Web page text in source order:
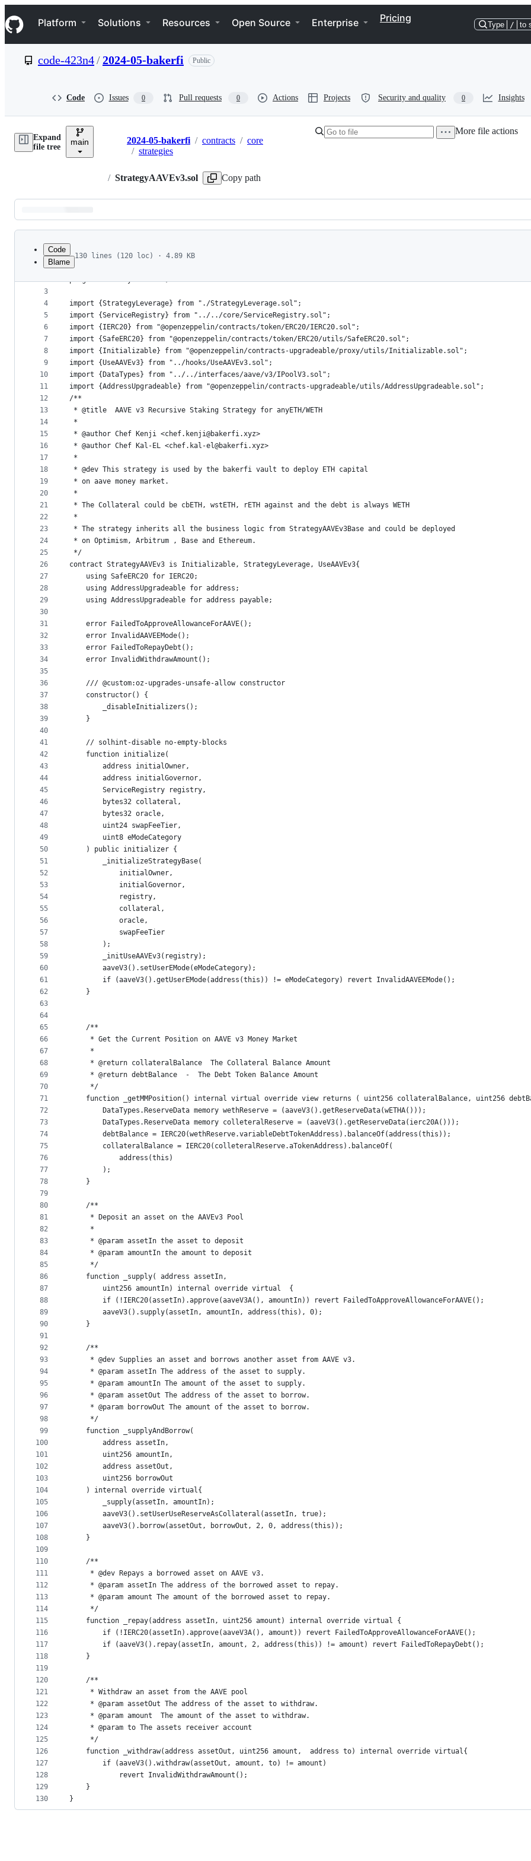
k
i
p
e
Navigation Menu
Platform Solutions Resources Open Source Enterprise Pricing
Type / to
code-423n4/2024-05-bakerfi Public
Code Issues 0 Pull requests 0 Actions Projects Security and quality 0 Insights
Expand
file tree
main Breadcrumbs
2024-05-bakerfi / contracts / core
/ strategies
/ StrategyAAVEv3.sol Copy path
More file actions
Latest
commit
metadata
controls
Code
Blame
130 lines (120 loc) · 4.89 KB
1
2
3
4
5
6
7
8
9
10
11
12
13
14
15
16
17
18
19
20
21
22
23
24
25
26
27
28
29
30
31
32
33
34
35
36
37
38
39
40
41
42
43
44
45
46
47
48
49
50
51
52
53
54
55
56
57
58
59
60
61
62
63
64
65
66
67
68
69
70
71
72
73
74
75
76
77
78
79
80
81
82
83
84
85
86
87
88
89
90
91
92
93
94
95
96
97
98
99
100
101
102
103
104
105
106
107
108
109
110
111
112
113
114
115
116
117
118
119
120
121
122
123
124
125
126
127
128
129
130
// SPDX-License-Identifier: BUSL-1.1
pragma solidity ^0.8.24;
import {StrategyLeverage} from "./StrategyLeverage.sol";
import {ServiceRegistry} from "../../core/ServiceRegistry.sol";
import {IERC20} from "@openzeppelin/contracts/token/ERC20/IERC20.sol";
import {SafeERC20} from "@openzeppelin/contracts/token/ERC20/utils/SafeERC20.sol";
import {Initializable} from "@openzeppelin/contracts-upgradeable/proxy/utils/Initializable.sol";
import {UseAAVEv3} from "../hooks/UseAAVEv3.sol";
import {DataTypes} from "../../interfaces/aave/v3/IPoolV3.sol";
import {AddressUpgradeable} from "@openzeppelin/contracts-upgradeable/utils/AddressUpgradeable.sol";
/**
* @title  AAVE v3 Recursive Staking Strategy for anyETH/WETH
*
* @author Chef Kenji <chef.kenji@bakerfi.xyz>
* @author Chef Kal-EL <chef.kal-el@bakerfi.xyz>
*
* @dev This strategy is used by the bakerfi vault to deploy ETH capital
* on aave money market.
*
* The Collateral could be cbETH, wstETH, rETH against and the debt is always WETH
*
* The strategy inherits all the business logic from StrategyAAVEv3Base and could be deployed
* on Optimism, Arbitrum , Base and Ethereum.
*/
contract StrategyAAVEv3 is Initializable, StrategyLeverage, UseAAVEv3{
    using SafeERC20 for IERC20;
    using AddressUpgradeable for address;
    using AddressUpgradeable for address payable;
    error FailedToApproveAllowanceForAAVE();
    error InvalidAAVEEMode();
    error FailedToRepayDebt();
    error InvalidWithdrawAmount();
    /// @custom:oz-upgrades-unsafe-allow constructor
    constructor() {
        _disableInitializers();
    }
    // solhint-disable no-empty-blocks
    function initialize(
        address initialOwner,
        address initialGovernor,
        ServiceRegistry registry,
        bytes32 collateral,
        bytes32 oracle,
        uint24 swapFeeTier,
        uint8 eModeCategory
    ) public initializer {
        _initializeStrategyBase(
            initialOwner,
            initialGovernor,
            registry,
            collateral,
            oracle,
            swapFeeTier
        );
        _initUseAAVEv3(registry);
        aaveV3().setUserEMode(eModeCategory);
        if (aaveV3().getUserEMode(address(this)) != eModeCategory) revert InvalidAAVEEMode();
    }
    /**
     * Get the Current Position on AAVE v3 Money Market
     *
     * @return collateralBalance  The Collateral Balance Amount
     * @return debtBalance  -  The Debt Token Balance Amount
     */
function _getMMPosition() internal virtual override view returns ( uint256 collateralBalance, uint256
        DataTypes.ReserveData memory wethReserve = (aaveV3().getReserveData(wETHA()));
        DataTypes.ReserveData memory colleteralReserve = (aaveV3().getReserveData(ierc20A()));
        debtBalance = IERC20(wethReserve.variableDebtTokenAddress).balanceOf(address(this));
        collateralBalance = IERC20(colleteralReserve.aTokenAddress).balanceOf(
            address(this)
        );
    }
    /**
     * Deposit an asset on the AAVEv3 Pool
     *
     * @param assetIn the asset to deposit
     * @param amountIn the amount to deposit
     */
    function _supply( address assetIn,
        uint256 amountIn) internal override virtual  {
        if (!IERC20(assetIn).approve(aaveV3A(), amountIn)) revert FailedToApproveAllowanceForAAVE();
        aaveV3().supply(assetIn, amountIn, address(this), 0);
    }
    /**
     * @dev Supplies an asset and borrows another asset from AAVE v3.
     * @param assetIn The address of the asset to supply.
     * @param amountIn The amount of the asset to supply.
     * @param assetOut The address of the asset to borrow.
     * @param borrowOut The amount of the asset to borrow.
     */
    function _supplyAndBorrow(
        address assetIn,
        uint256 amountIn,
        address assetOut,
        uint256 borrowOut
    ) internal override virtual{
        _supply(assetIn, amountIn);
        aaveV3().setUserUseReserveAsCollateral(assetIn, true);
        aaveV3().borrow(assetOut, borrowOut, 2, 0, address(this));
    }
    /**
     * @dev Repays a borrowed asset on AAVE v3.
     * @param assetIn The address of the borrowed asset to repay.
     * @param amount The amount of the borrowed asset to repay.
     */
    function _repay(address assetIn, uint256 amount) internal override virtual {
        if (!IERC20(assetIn).approve(aaveV3A(), amount)) revert FailedToApproveAllowanceForAAVE();
        if (aaveV3().repay(assetIn, amount, 2, address(this)) != amount) revert FailedToRepayDebt();
    }
    /**
     * Withdraw an asset from the AAVE pool
     * @param assetOut The address of the asset to withdraw.
     * @param amount  The amount of the asset to withdraw.
     * @param to The assets receiver account
     */
    function _withdraw(address assetOut, uint256 amount,  address to) internal override virtual{
        if (aaveV3().withdraw(assetOut, amount, to) != amount)
            revert InvalidWithdrawAmount();
    }
}